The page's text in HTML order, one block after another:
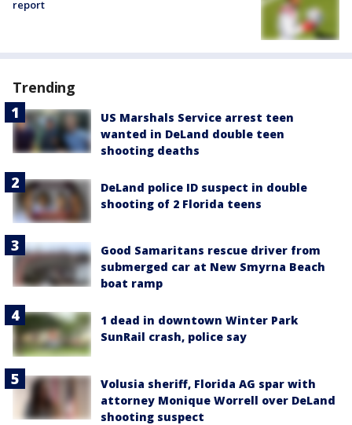
report
Trending
US Marshals Service arrest teen
wanted in DeLand double teen
shooting deaths
DeLand police ID suspect in double
shooting of 2 Florida teens
Good Samaritans rescue driver from
submerged car at New Smyrna Beach
boat ramp
1 dead in downtown Winter Park
SunRail crash, police say
Volusia sheriff, Florida AG spar with
attorney Monique Worrell over DeLand
shooting suspect